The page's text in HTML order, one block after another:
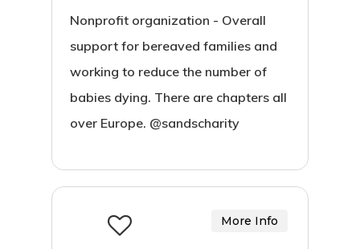
Nonprofit organization - Overall
support for bereaved families and
working to reduce the number of
babies dying. There are chapters all
over Europe. @sandscharity
More Info